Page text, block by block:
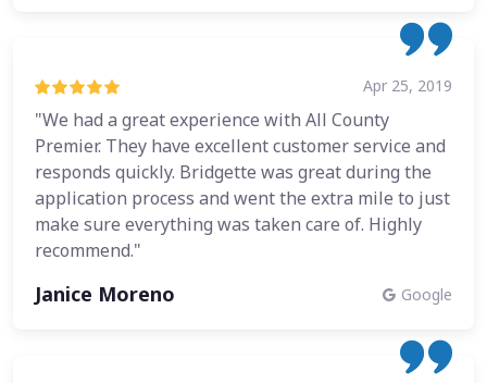
Apr 25, 2019
"We had a great experience with All County
Premier. They have excellent customer service and
responds quickly. Bridgette was great during the
application process and went the extra mile to just
make sure everything was taken care of. Highly
recommend."
Janice Moreno Google